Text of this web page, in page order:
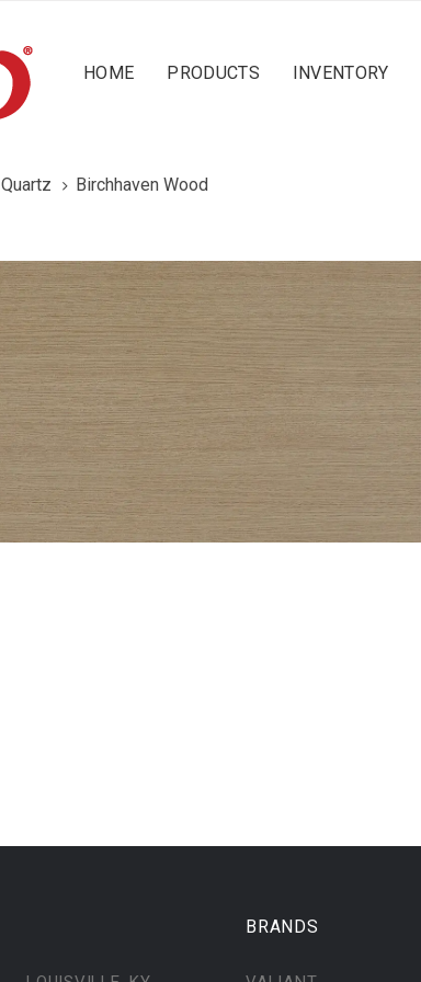
HOME PRODUCTS INVENTORY
Quartz Birchhaven Wood
BRANDS